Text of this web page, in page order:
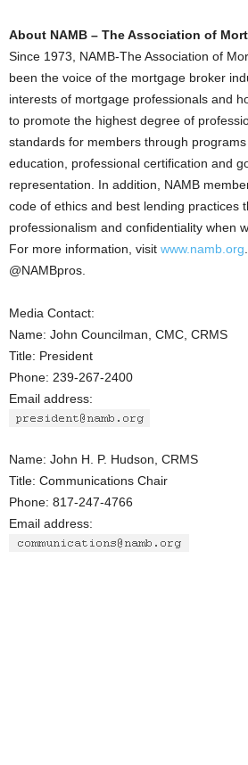
About NAMB – The Association of
Since 1973, NAMB-The Association of
been the voice of the mortgage broker
interests of mortgage professionals and
to promote the highest degree of
standards for members through
education, professional certification and
representation. In addition, NAMB
code of ethics and best lending practices
professionalism and confidentiality when
For more information, visit www.namb.org
@NAMBpros.
Media Contact:
Name: John Councilman, CMC, CRMS
Title: President
Phone: 239-267-2400
Email address:
Name: John H. P. Hudson, CRMS
Title: Communications Chair
Phone: 817-247-4766
Email address: